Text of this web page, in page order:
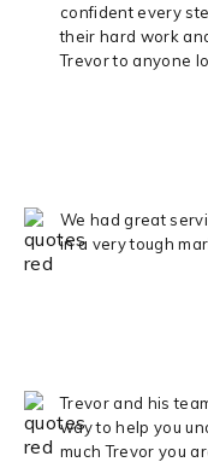
confident every
their hard work
Trevor to anyone
We had great
in a very tough
Trevor and his
way to help you
much Trevor you